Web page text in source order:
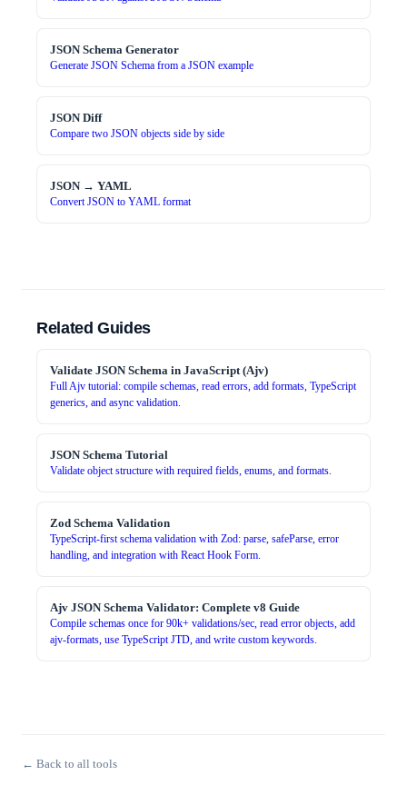
JSON Schema Generator
Generate JSON Schema from a JSON example
JSON Diff
Compare two JSON objects side by side
JSON → YAML
Convert JSON to YAML format
Related Guides
Validate JSON Schema in JavaScript (Ajv)
Full Ajv tutorial: compile schemas, read errors, add formats, TypeScript
generics, and async validation.
JSON Schema Tutorial
Validate object structure with required fields, enums, and formats.
Zod Schema Validation
TypeScript-first schema validation with Zod: parse, safeParse, error
handling, and integration with React Hook Form.
Ajv JSON Schema Validator: Complete v8 Guide
Compile schemas once for 90k+ validations/sec, read error objects, add
ajv-formats, use TypeScript JTD, and write custom keywords.
← Back to all tools